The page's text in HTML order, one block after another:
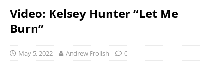
Video: Kelsey Hunter “Let Me
Burn”
May 5, 2022 Andrew Frolish 0